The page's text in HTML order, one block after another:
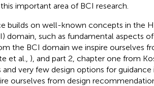
important area of BCI research.
builds on well-known concepts in the
domain, such as fundamental aspects
the BCI domain we inspire ourselves
et al., ), and part 2, chapter one from
and very few design options for
ourselves from design